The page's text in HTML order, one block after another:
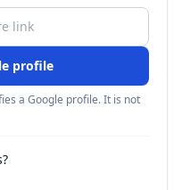
profile
a Google profile. It is not